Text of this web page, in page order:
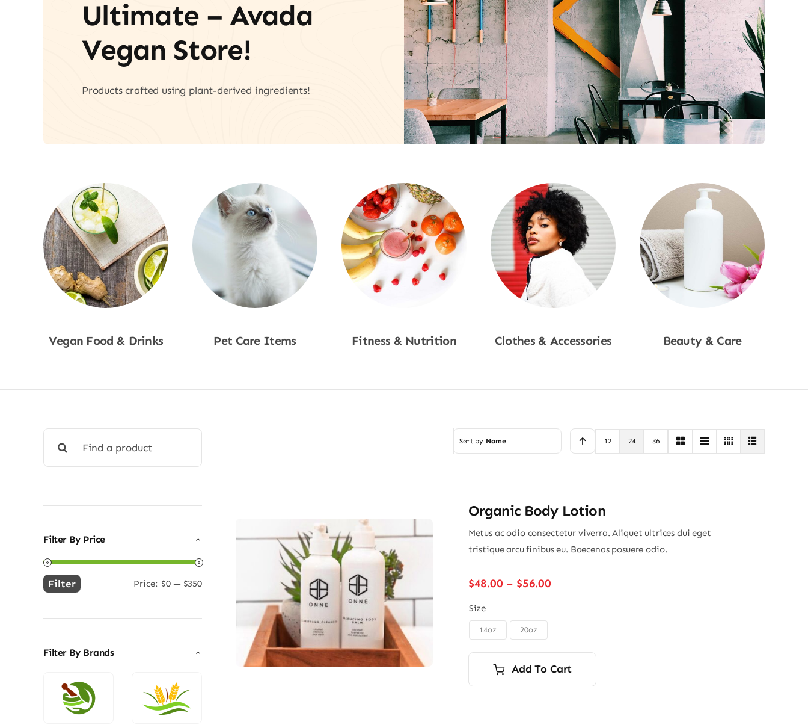
Ultimate – Avada
Vegan Store!
Products crafted using plant-derived ingredients!
Vegan Food & Drinks Pet Care Items Fitness & Nutrition Clothes & Accessories Beauty & Care
for:
Filter By Price
Min
Max
Filter Price: $0 — $350
Filter By Brands
Sort by Name 12 24 36
Organic Body Lotion
Metus ac odio consectetur viverra. Aliquet ultrices dui eget
tristique arcu finibus eu. Baecenas posuere odio.
$48.00 – $56.00Price
Size
14oz 20oz
Add To Cart